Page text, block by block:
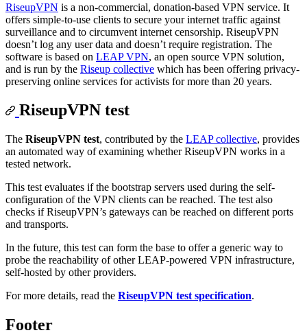
RiseupVPN is a non-commercial, donation-based VPN service. It
offers simple-to-use clients to secure your internet traffic against
surveillance and to circumvent internet censorship. RiseupVPN
doesn’t log any user data and doesn’t require registration. The
software is based on LEAP VPN, an open source VPN solution,
and is run by the Riseup collective which has been offering privacy-
preserving online services for activists for more than 20 years.
RiseupVPN test
The RiseupVPN test, contributed by the LEAP collective, provides
an automated way of examining whether RiseupVPN works in a
tested network.
This test evaluates if the bootstrap servers used during the self-
configuration of the VPN clients can be reached. The test also
checks if RiseupVPN’s gateways can be reached on different ports
and transports.
In the future, this test can form the base to offer a generic way to
probe the reachability of other LEAP-powered VPN infrastructure,
self-hosted by other providers.
For more details, read the RiseupVPN test specification.
Footer